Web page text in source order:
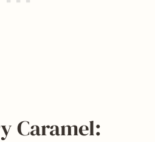
Caramel: